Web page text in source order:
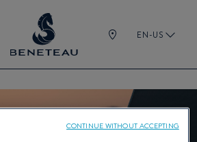
EN-US
CONTINUE WITHOUT ACCEPTING